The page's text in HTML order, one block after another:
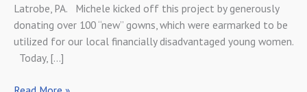
Latrobe, PA. Michele kicked off this project by generously
donating over 100 “new” gowns, which were earmarked to be
utilized for our local financially disadvantaged young women.
Today, […]
A